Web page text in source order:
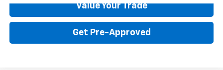
Value Your Trade
Get Pre-Approved